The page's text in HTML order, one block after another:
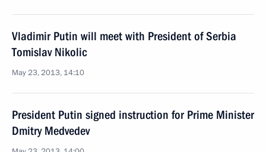
Vladimir Putin will meet with President of Serbia
Tomislav Nikolic
May 23, 2013, 14:10
President Putin signed instruction for Prime Minister
Dmitry Medvedev